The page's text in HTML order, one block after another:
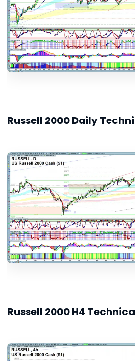
Russell 2000 Daily
Russell 2000 H4